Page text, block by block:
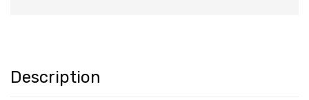
Description